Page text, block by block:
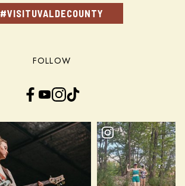
#VISITUVALDECOUNTY
FOLLOW
Facebook YouTube InstagramTikTok